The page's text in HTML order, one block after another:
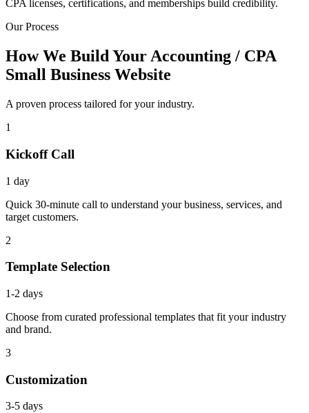
CPA licenses, certifications, and memberships build credibility.
Our Process
How We Build Your Accounting / CPA
Small Business Website
A proven process tailored for your industry.
1
Kickoff Call
1 day
Quick 30-minute call to understand your business, services, and
target customers.
2
Template Selection
1-2 days
Choose from curated professional templates that fit your industry
and brand.
3
Customization
3-5 days